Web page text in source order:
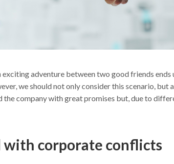
exciting adventure between two good friends ends
we should not only consider this scenario, but
company with great promises but, due to
with corporate conflicts